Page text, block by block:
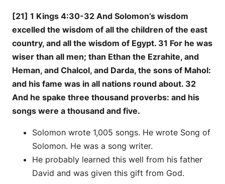
[21] 1 Kings 4:30-32 And Solomon’s wisdom
excelled the wisdom of all the children of the east
country, and all the wisdom of Egypt. 31 For he was
wiser than all men; than Ethan the Ezrahite, and
Heman, and Chalcol, and Darda, the sons of Mahol:
and his fame was in all nations round about. 32
And he spake three thousand proverbs: and his
songs were a thousand and five.
Solomon wrote 1,005 songs. He wrote Song of
Solomon. He was a song writer.
He probably learned this well from his father
David and was given this gift from God.